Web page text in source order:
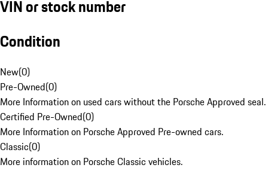
VIN or stock number
Condition
New(0)
Pre-Owned(0)
More Information on used cars without the Porsche Approved seal.
Certified Pre-Owned(0)
More Information on Porsche Approved Pre-owned cars.
Classic(0)
More information on Porsche Classic vehicles.